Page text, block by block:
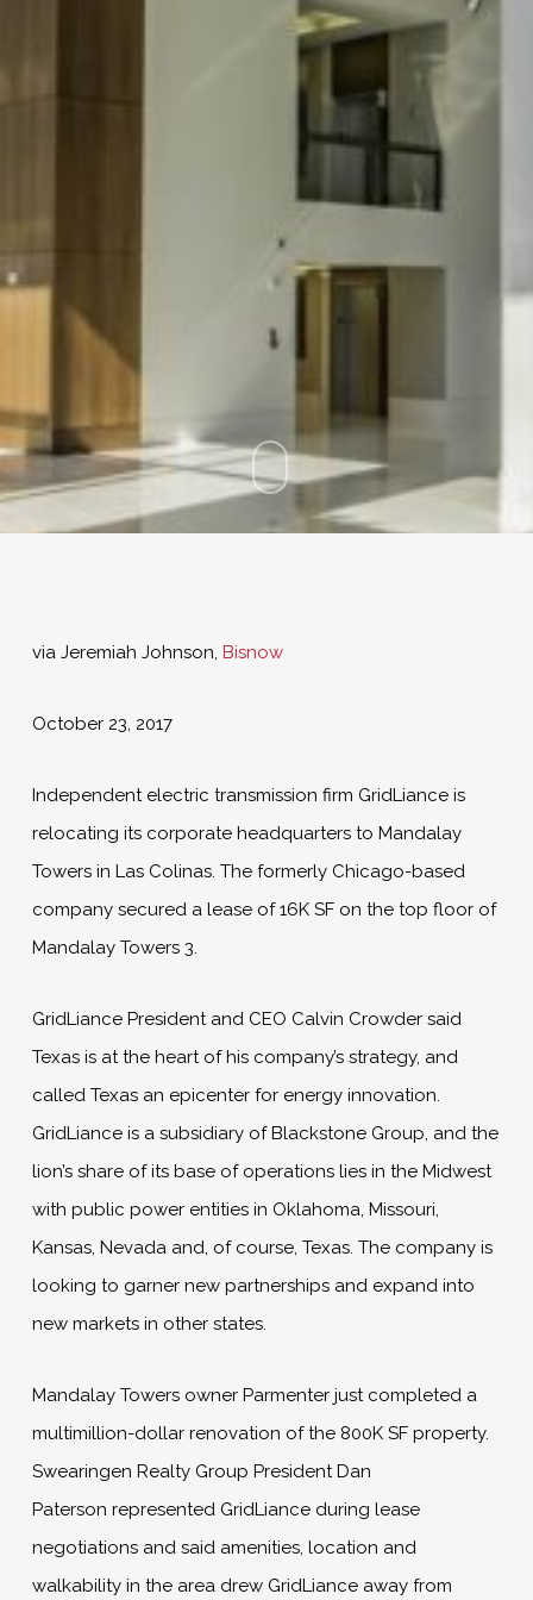
via Jeremiah Johnson, Bisnow
October 23, 2017
Independent electric transmission firm GridLiance is
relocating its corporate headquarters to Mandalay
Towers in Las Colinas. The formerly Chicago-based
company secured a lease of 16K SF on the top floor of
Mandalay Towers 3.
GridLiance President and CEO Calvin Crowder said
Texas is at the heart of his company’s strategy, and
called Texas an epicenter for energy innovation.
GridLiance is a subsidiary of Blackstone Group, and the
lion’s share of its base of operations lies in the Midwest
with public power entities in Oklahoma, Missouri,
Kansas, Nevada and, of course, Texas. The company is
looking to garner new partnerships and expand into
new markets in other states.
Mandalay Towers owner Parmenter just completed a
multimillion-dollar renovation of the 800K SF property.
Swearingen Realty Group President Dan
Paterson represented GridLiance during lease
negotiations and said amenities, location and
walkability in the area drew GridLiance away from